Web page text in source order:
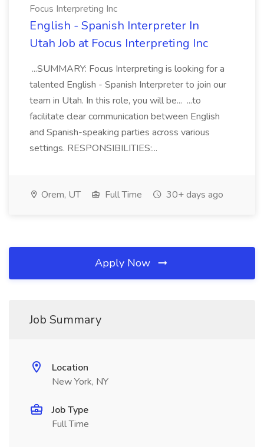
Focus Interpreting Inc
English - Spanish Interpreter In
Utah Job at Focus Interpreting Inc
...SUMMARY: Focus Interpreting is looking for a
talented English - Spanish Interpreter to join our
team in Utah. In this role, you will be... ...to
facilitate clear communication between English
and Spanish-speaking parties across various
settings. RESPONSIBILITIES:...
Orem, UT Full Time 30+ days ago
Apply Now
Job Summary
Location
New York, NY
Job Type
Full Time